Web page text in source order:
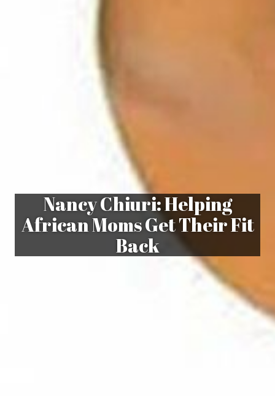
Nancy Chiuri: Helping
African Moms Get Their Fit
Back